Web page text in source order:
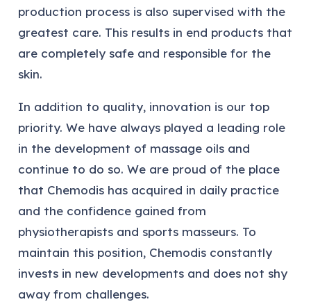
production process is also supervised with the
greatest care. This results in end products that
are completely safe and responsible for the
skin.
In addition to quality, innovation is our top
priority. We have always played a leading role
in the development of massage oils and
continue to do so. We are proud of the place
that Chemodis has acquired in daily practice
and the confidence gained from
physiotherapists and sports masseurs. To
maintain this position, Chemodis constantly
invests in new developments and does not shy
away from challenges.